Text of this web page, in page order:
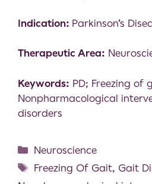
Indication: Parkinson’s
Therapeutic Area:
Keywords: PD; Freezing of
Nonpharmacological
disorders
Neuroscience
Freezing Of Gait, Gait